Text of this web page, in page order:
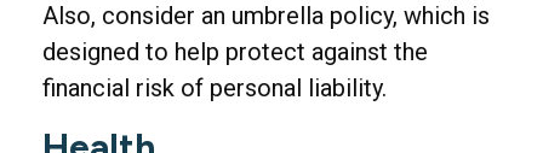
Also, consider an umbrella policy, which is
designed to help protect against the
financial risk of personal liability.